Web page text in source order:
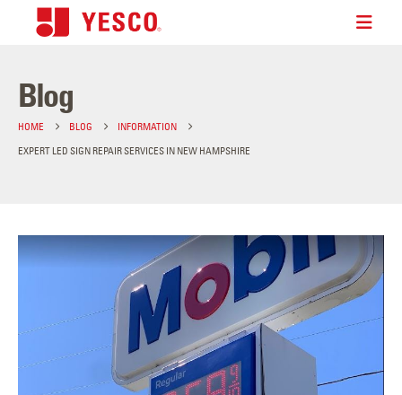
Blog
HOME BLOG
INFORMATION
EXPERT LED SIGN REPAIR SERVICES IN NEW HAMPSHIRE